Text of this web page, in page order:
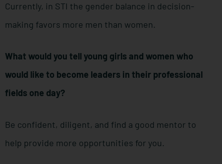
Currently, in STI the gender balance in decision-
making favors more men than women.
What would you tell young girls and women who
would like to become leaders in their professional
fields one day?
Be confident, diligent, and find a good mentor to
help provide more opportunities for you.